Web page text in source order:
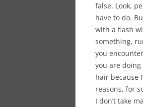
false. Look,
have to do.
with a flash
something,
you
you are
hair because
reasons, for
I don’t take